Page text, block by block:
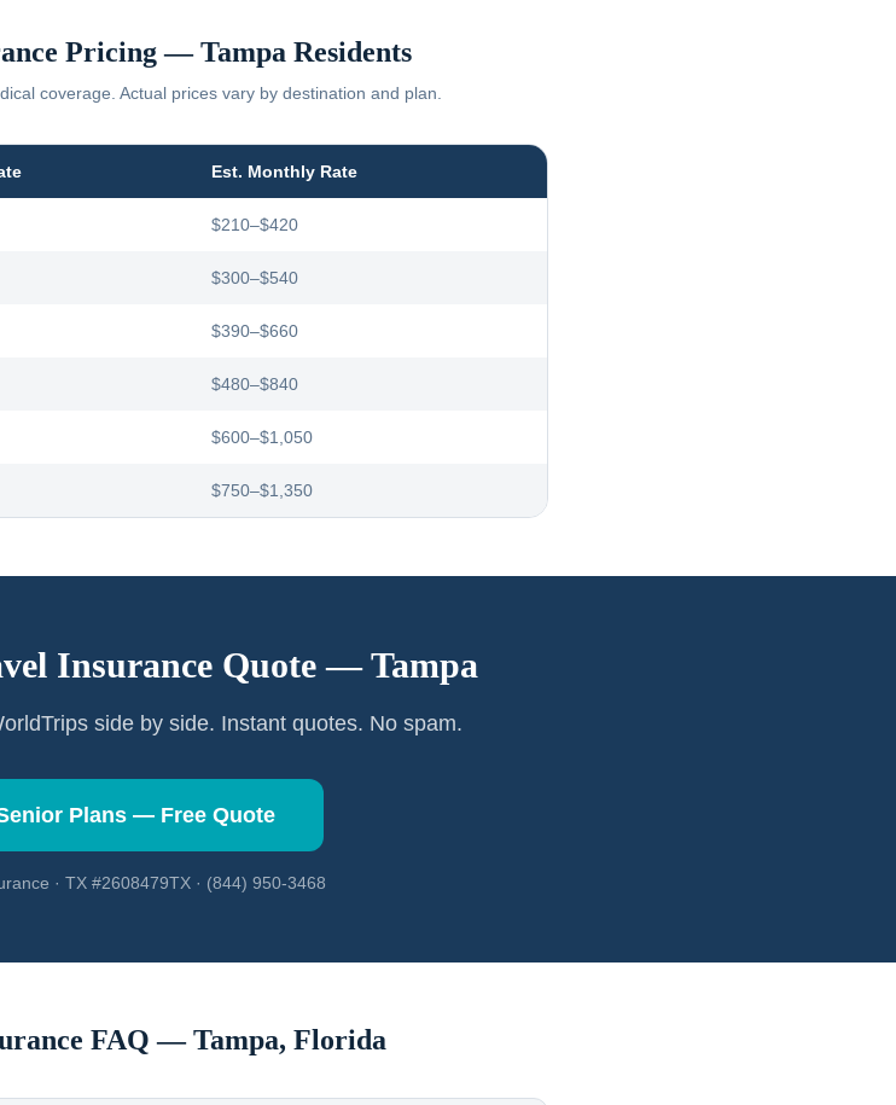
Pricing —Tampa Residents
coverage. Actual prices vary by destination and plan.
Est. Monthly Rate
$210–$420
$300–$540
$390–$660
$480–$840
$600–$1,050
$750–$1,350
Insurance Quote —Tampa
side by side. Instant quotes. No spam.
Plans — Free Quote
· TX #2608479TX · (844) 950-3468
FAQ —Tampa, Florida